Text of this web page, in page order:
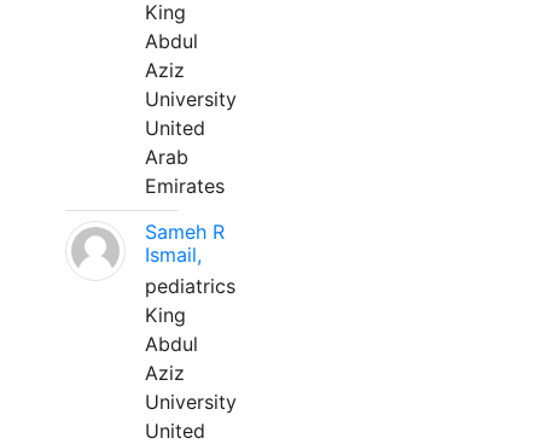
King
Abdul
Aziz
University
United
Arab
Emirates
Sameh R
Ismail,
pediatrics
King
Abdul
Aziz
University
United